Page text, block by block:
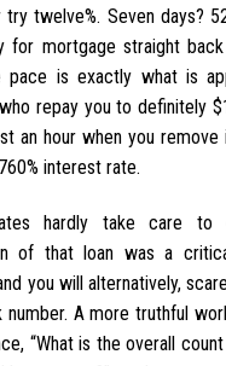
twelve%. Seven days?
for mortgage straight
is exactly what is
repay you to definitely
an hour when you
interest rate.
hardly take care
of that loan was a
you will alternatively,
A more truthful
“What is the overall